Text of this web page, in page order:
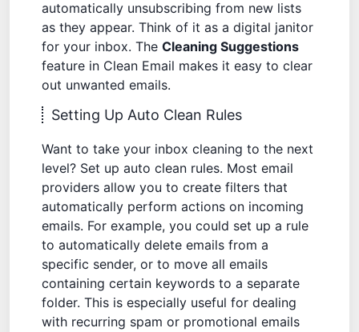
automatically unsubscribing from new lists
as they appear. Think of it as a digital janitor
for your inbox. The Cleaning Suggestions
feature in Clean Email makes it easy to clear
out unwanted emails.
Setting Up Auto Clean Rules
Want to take your inbox cleaning to the next
level? Set up auto clean rules. Most email
providers allow you to create filters that
automatically perform actions on incoming
emails. For example, you could set up a rule
to automatically delete emails from a
specific sender, or to move all emails
containing certain keywords to a separate
folder. This is especially useful for dealing
with recurring spam or promotional emails